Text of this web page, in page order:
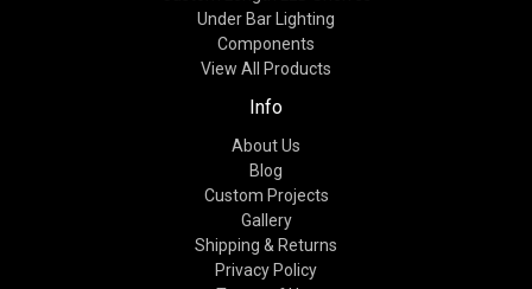
Under Bar Lighting
Components
View All Products
Info
About Us
Blog
Custom Projects
Gallery
Shipping & Returns
Privacy Policy